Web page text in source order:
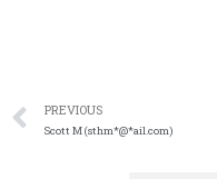
PREVIOUS
Scott M (sthm*@*ail.com)